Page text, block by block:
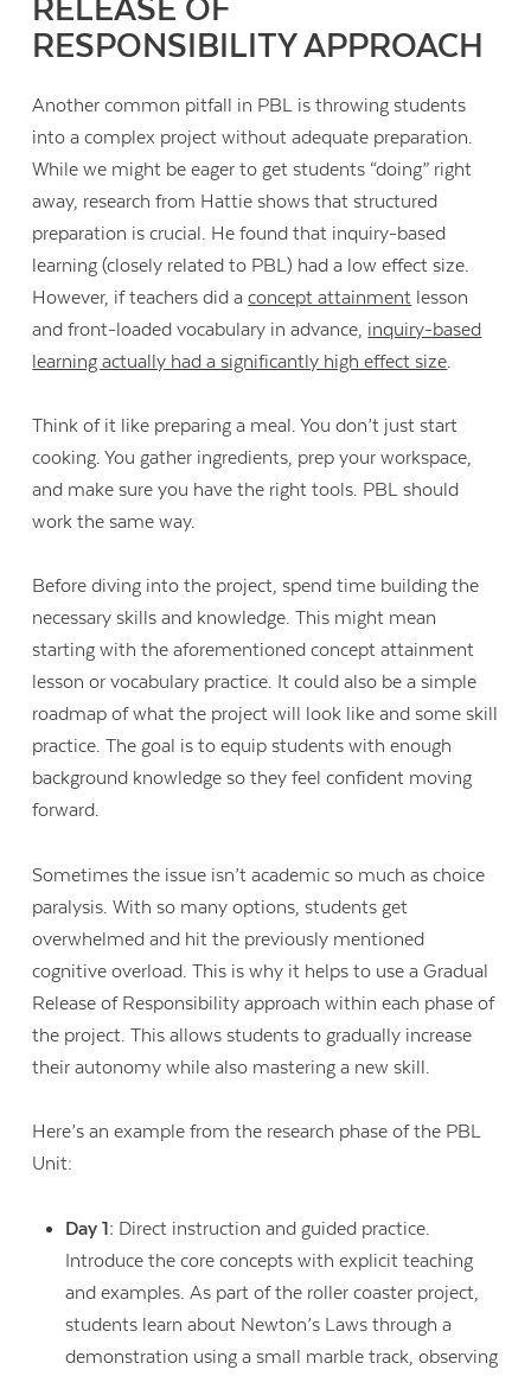
RELEASE OF
RESPONSIBILITY APPROACH
Another common pitfall in PBL is throwing students
into a complex project without adequate preparation.
While we might be eager to get students “doing” right
away, research from Hattie shows that structured
preparation is crucial. He found that inquiry-based
learning (closely related to PBL) had a low effect size.
However, if teachers did aconcept attainment lesson
and front-loaded vocabulary in advance, inquiry-based
learning actually had a significantly high effect size.
Think of it like preparing a meal. You don’t just start
cooking. You gather ingredients, prep your workspace,
and make sure you have the right tools. PBL should
work the same way.
Before diving into the project, spend time building the
necessary skills and knowledge. This might mean
starting with the aforementioned concept attainment
lesson or vocabulary practice. It could also be a simple
roadmap of what the project will look like and some skill
practice. The goal is to equip students with enough
background knowledge so they feel confident moving
forward.
Sometimes the issue isn’t academic so much as choice
paralysis. With so many options, students get
overwhelmed and hit the previously mentioned
cognitive overload. This is why it helps to use a Gradual
Release of Responsibility approach within each phase of
the project. This allows students to gradually increase
their autonomy while also mastering a new skill.
Here’s an example from the research phase of the PBL
Unit:
Day 1: Direct instruction and guided practice.
Introduce the core concepts with explicit teaching
and examples. As part of the roller coaster project,
students learn about Newton’s Laws through a
demonstration using a small marble track, observing